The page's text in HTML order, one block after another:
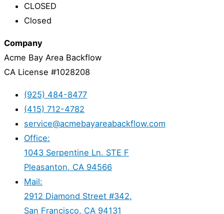
CLOSED
Closed
Company
Acme Bay Area Backflow
CA License #1028208
(925) 484-8477
(415) 712-4782
service@acmebayareabackflow.com
Office:
1043 Serpentine Ln. STE F
Pleasanton, CA 94566
Mail:
2912 Diamond Street #342,
San Francisco, CA 94131